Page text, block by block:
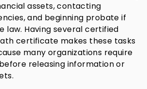
assets, contacting
and beginning probate if
law. Having several certified
certificate makes these tasks
many organizations require
releasing information or